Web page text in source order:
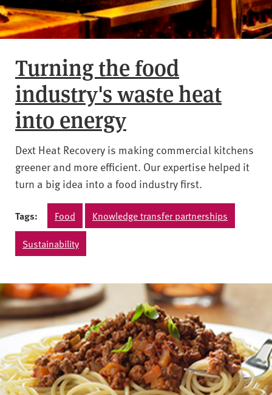
Turning the food
industry's waste heat
into energy
Dext Heat Recovery is making commercial kitchens
greener and more efficient. Our expertise helped it
turn a big idea into a food industry first.
Tags: Food Knowledge transfer partnerships
Sustainability